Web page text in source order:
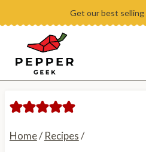
content
Get our best selling
Home/ Recipes/